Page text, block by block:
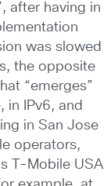
after having in
was slowed
the opposite
“emerges”
in IPv6, and
in San Jose
operators,
T-Mobile USA